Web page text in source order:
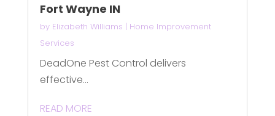
Fort Wayne IN
by Elizabeth Williams | Home Improvement
Services
DeadOne Pest Control delivers
effective...
READ MORE